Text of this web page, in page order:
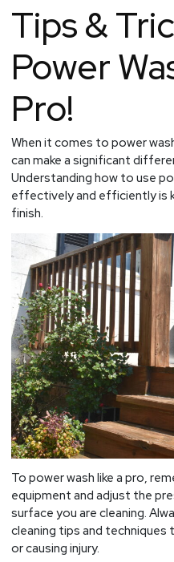
Tips &
Power
Pro!
When it comes to power
can make a significant
Understanding how to use
effectively and efficiently is
finish.
To power wash like a pro,
equipment and adjust the
surface you are cleaning.
cleaning tips and techniques
or causing injury.
Washing